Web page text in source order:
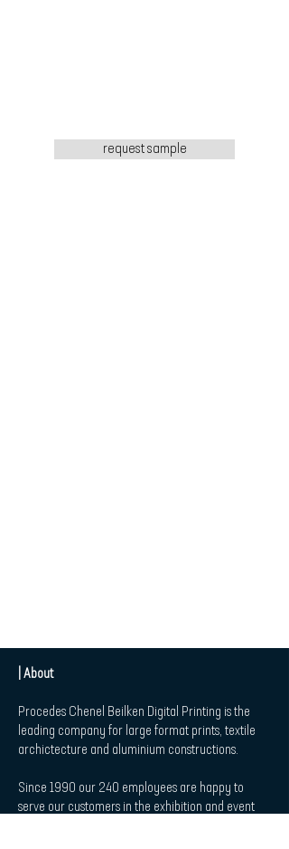
request sample
| About
Procedes Chenel Beilken Digital Printing is the
leading company for large format prints, textile
archictecture and aluminium constructions.
Since 1990 our 240 employees are happy to
serve our customers in the exhibition and event